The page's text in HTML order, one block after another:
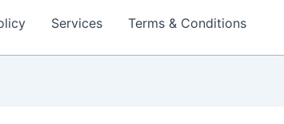
Services Terms & Conditions